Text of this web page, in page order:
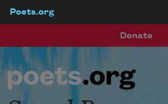
Poets.org
Donate